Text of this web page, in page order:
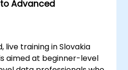
to Advanced
live training in Slovakia
aimed at beginner-level